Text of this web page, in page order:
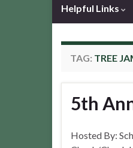
Helpful Links
TAG: TREE
5th
Hosted By: